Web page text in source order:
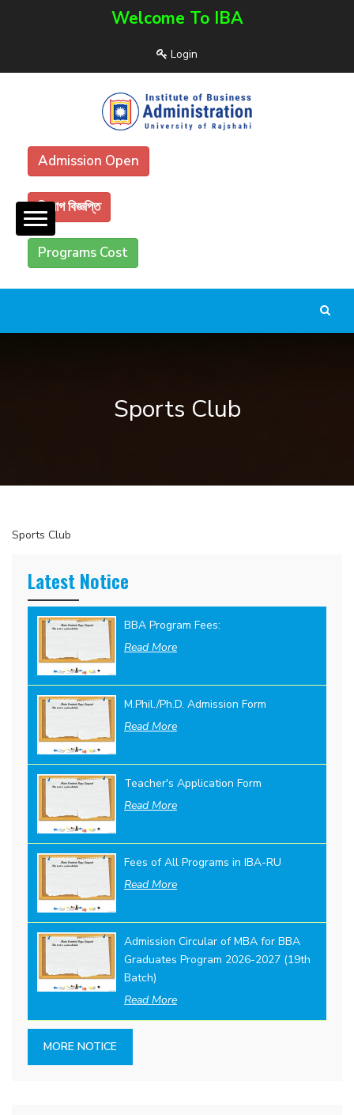
Welcome To IBA
Login
Admission Open
নিয়োগ বিজ্ঞপ্তি
Programs Cost
Sports Club
Sports Club
Latest Notice
BBA Program Fees:
Read More
M.Phil./Ph.D. Admission Form
Read More
Teacher's Application Form
Read More
Fees of All Programs in IBA-RU
Read More
Admission Circular of MBA for BBA
Graduates Program 2026-2027 (19th
Batch)
Read More
MORE NOTICE